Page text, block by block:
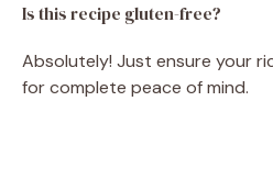
Is this recipe gluten-free?
Absolutely! Just ensure your
for complete peace of mind.